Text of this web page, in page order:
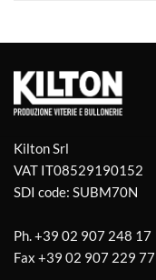
Kilton Srl
VAT IT08529190152
SDI code: SUBM70N
Ph.+39 02 907 248 17
Fax +39 02 907 229 77